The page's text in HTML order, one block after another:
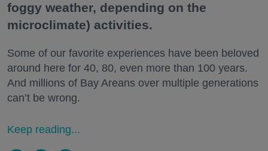
foggy weather, depending on the
microclimate) activities.
Some of our favorite experiences have been beloved
around here for 40, 80, even more than 100 years.
And millions of Bay Areans over multiple generations
can’t be wrong.
Keep reading...